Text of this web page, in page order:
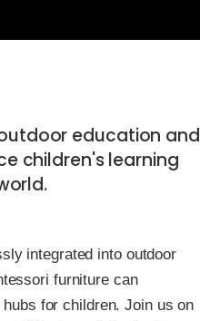
education and
children's learning
integrated into outdoor
furniture can
for children. Join us on